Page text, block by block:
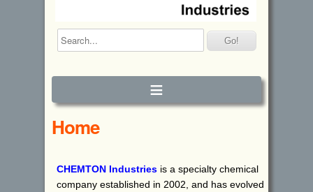
≡
Home
CHEMTON Industries is a specialty chemical
company established in 2002, and has evolved